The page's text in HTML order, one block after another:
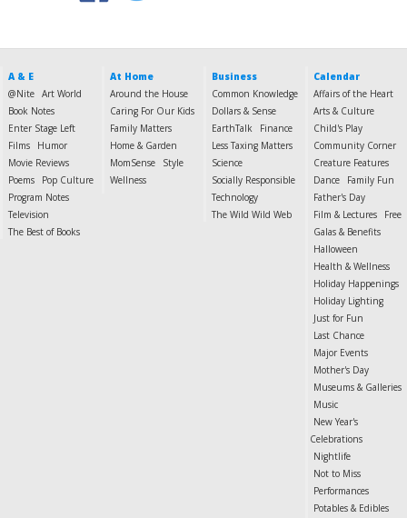
A & E
@Nite Art World
Book Notes
Enter Stage Left
Films
Humor
Movie Reviews
Poems
Pop Culture
Program Notes
Television
The Best of Books
At Home
Around the House
Caring For Our Kids
Family Matters
Home & Garden
MomSense
Style
Wellness
Business
Common Knowledge
Dollars & Sense
EarthTalk
Finance
Less Taxing Matters
Science
Socially Responsible
Technology
The Wild Wild Web
Calendar
Affairs of the Heart
Arts & Culture
Child's Play
Community Corner
Creature Features
Dance
Family Fun
Father's Day
Film & Lectures
Free
Galas & Benefits
Halloween
Health & Wellness
Holiday Happenings
Holiday Lighting
Just for Fun
Last Chance
Major Events
Mother's Day
Museums & Galleries
Music
New Year's
Celebrations
Nightlife
Not to Miss
Performances
Potables & Edibles